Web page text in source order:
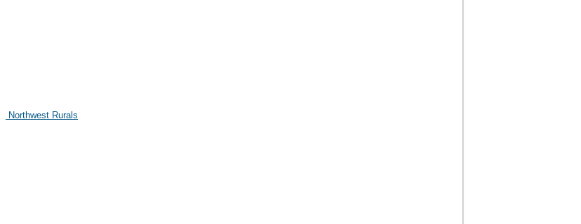
Northwest Rurals